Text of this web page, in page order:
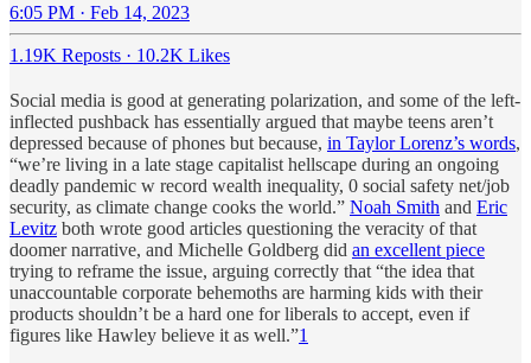
6:05 PM · Feb 14, 2023
1.19K Reposts · 10.2K Likes
Social media is good at generating polarization, and some of the left-
inflected pushback has essentially argued that maybe teens aren’t
depressed because of phones but because, in Taylor Lorenz’s words,
“we’re living in a late stage capitalist hellscape during an ongoing
deadly pandemic w record wealth inequality, 0 social safety net/job
security, as climate change cooks the world.” Noah Smith and Eric
Levitz both wrote good articles questioning the veracity of that
doomer narrative, and Michelle Goldberg did an excellent piece
trying to reframe the issue, arguing correctly that “the idea that
unaccountable corporate behemoths are harming kids with their
products shouldn’t be a hard one for liberals to accept, even if
figures like Hawley believe it as well.”1